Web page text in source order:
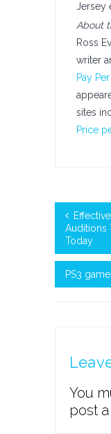
Jersey
About
Ross
writer
Pay
sites
Price
Auditions
Today
PS3
You
post